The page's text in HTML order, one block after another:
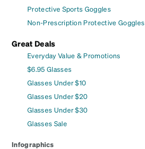
Protective Sports Goggles
Non-Prescription Protective Goggles
Great Deals
Everyday Value & Promotions
$6.95 Glasses
Glasses Under $10
Glasses Under $20
Glasses Under $30
Glasses Sale
Infographics